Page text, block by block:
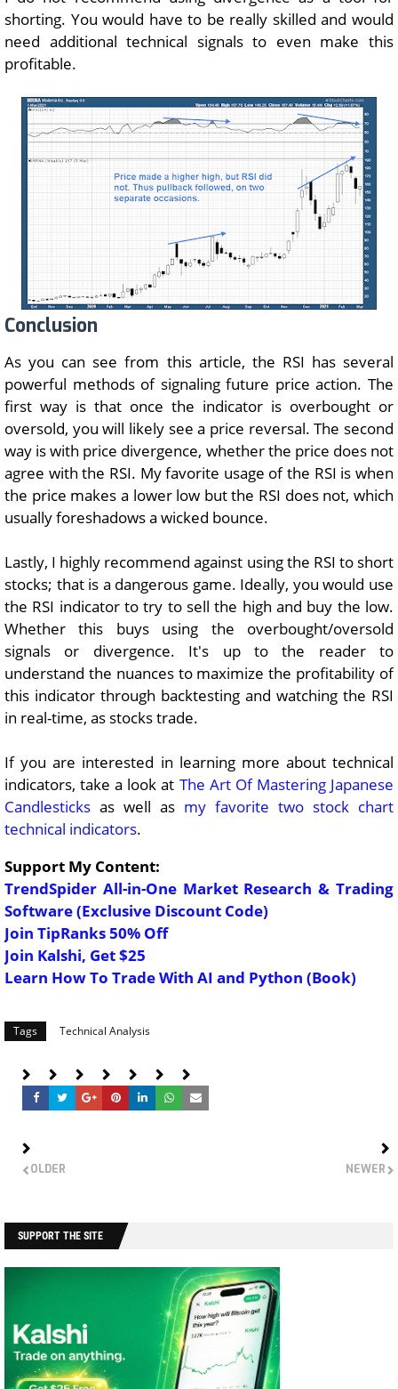
shorting. You would have to be really skilled and would
need additional technical signals to even make this
profitable.
Conclusion
As you can see from this article, the RSI has several
powerful methods of signaling future price action. The
first way is that once the indicator is overbought or
oversold, you will likely see a price reversal.The second
way is with price divergence, whether the price does not
agree with the RSI. My favorite usage of the RSI is when
the price makes a lower low but the RSI does not, which
usually foreshadows a wicked bounce.
Lastly, I highly recommend against using the RSI to short
stocks; that is a dangerous game. Ideally, you would use
the RSI indicator to try to sell the high and buy the low.
Whether this buys using the overbought/oversold
signals or divergence. It's up to the reader to
understand the nuances to maximize the profitability of
this indicator through backtesting and watching the RSI
in real-time, as stocks trade.
If you are interested in learning more about technical
indicators, take a look at The Art Of Mastering Japanese
Candlesticks as well as my favorite two stock chart
technical indicators.
Support My Content:
TrendSpider All-in-One Market Research & Trading
Software (Exclusive Discount Code)
Join TipRanks 50% Off
Join Kalshi, Get $25
Learn How To Trade With AI and Python (Book)
Tags Technical Analysis
NEWER
OLDER
SUPPORT THE SITE